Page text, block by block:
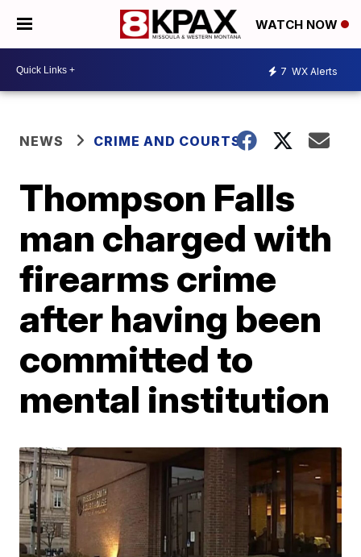
WATCH NOW
7 WX Alerts
NEWS CRIME AND COURTS
Thompson Falls
man charged with
firearms crime
after having been
committed to
mental institution